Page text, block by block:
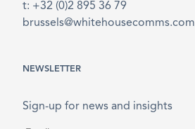
t: +32 (0)2 895 36 79
brussels@whitehousecomms.com
NEWSLETTER
Sign-up for news and insights